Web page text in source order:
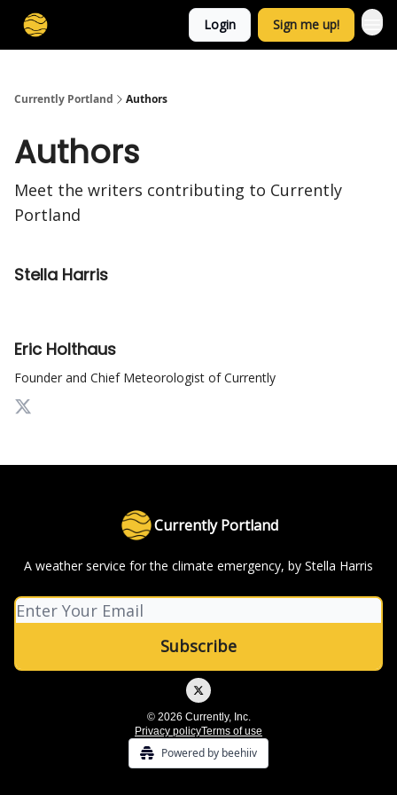
Login Sign me up!
Currently Portland Authors
Authors
Meet the writers contributing to Currently
Portland
Stella Harris
Eric Holthaus
Founder and Chief Meteorologist of Currently
Currently Portland
A weather service for the climate emergency, by Stella Harris
© 2026 Currently, Inc.
Privacy policyTerms of use
Powered by beehiiv